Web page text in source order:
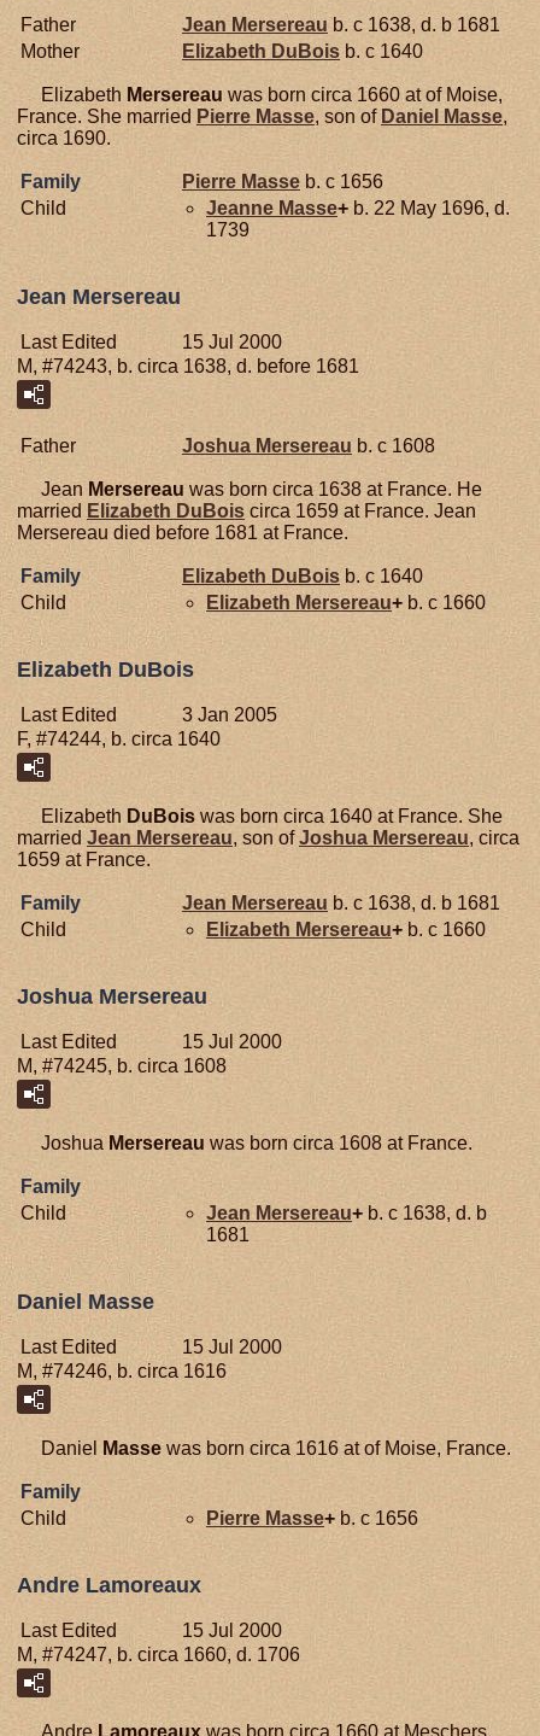
Father Jean Mersereau b. c 1638, d. b 1681
Mother
Elizabeth DuBois b. c 1640
Elizabeth Mersereau was born circa 1660 at of Moise,
France. She married Pierre Masse, son of Daniel Masse,
circa 1690.
Family Pierre Masse b. c 1656
Child
Jeanne Masse+ b. 22 May 1696, d.
1739
Jean Mersereau
Last Edited
15 Jul 2000
M, #74243, b. circa 1638, d. before 1681
Father Joshua Mersereau b. c 1608
Jean Mersereau was born circa 1638 at France. He
married Elizabeth DuBois circa 1659 at France. Jean
Mersereau died before 1681 at France.
Family Elizabeth DuBois b. c 1640
Child
Elizabeth Mersereau+ b. c 1660
Elizabeth DuBois
Last Edited
3 Jan 2005
F, #74244, b. circa 1640
Elizabeth DuBois was born circa 1640 at France. She
married Jean Mersereau, son ofJoshua Mersereau, circa
1659 at France.
Family Jean Mersereau b. c 1638, d. b 1681
Child
Elizabeth Mersereau+ b. c 1660
Joshua Mersereau
Last Edited
15 Jul 2000
M, #74245, b. circa 1608
Joshua Mersereau was born circa 1608 at France.
Family
Child
Jean Mersereau+ b. c 1638, d. b
1681
Daniel Masse
Last Edited
15 Jul 2000
M, #74246, b. circa 1616
Daniel Masse was born circa 1616 at of Moise, France.
Family
Child
Pierre Masse+ b. c 1656
Andre Lamoreaux
Last Edited
15 Jul 2000
M, #74247, b. circa 1660, d. 1706
Andre Lamoreauxwas born circa 1660 at Meschers,